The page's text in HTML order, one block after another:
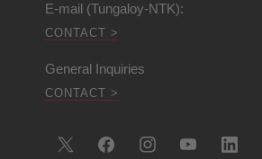
E-mail (Tungaloy-NTK):
CONTACT >
General Inquiries
CONTACT >